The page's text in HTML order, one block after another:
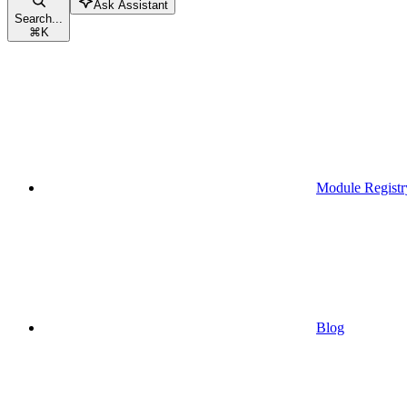
Search...
⌘K
Ask Assistant
Module
Blog